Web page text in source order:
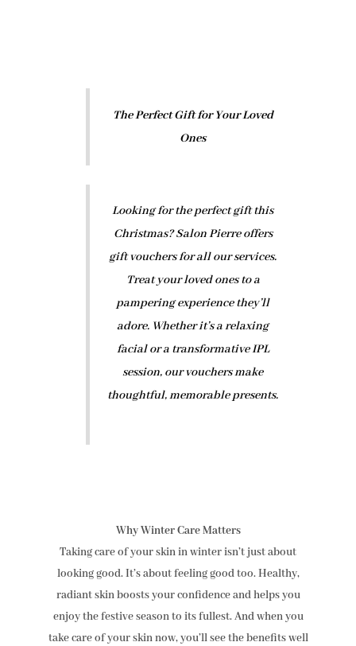
The Perfect Gift for Your Loved
Ones
Looking for the perfect gift this
Christmas? Salon Pierre offers
gift vouchers for all our services.
Treat your loved ones to a
pampering experience they’ll
adore. Whether it’s a relaxing
facial or a transformative IPL
session, our vouchers make
thoughtful, memorable presents.
Why Winter Care Matters
Taking care of your skin in winter isn’t just about
looking good. It’s about feeling good too. Healthy,
radiant skin boosts your confidence and helps you
enjoy the festive season to its fullest. And when you
take care of your skin now, you’ll see the benefits well